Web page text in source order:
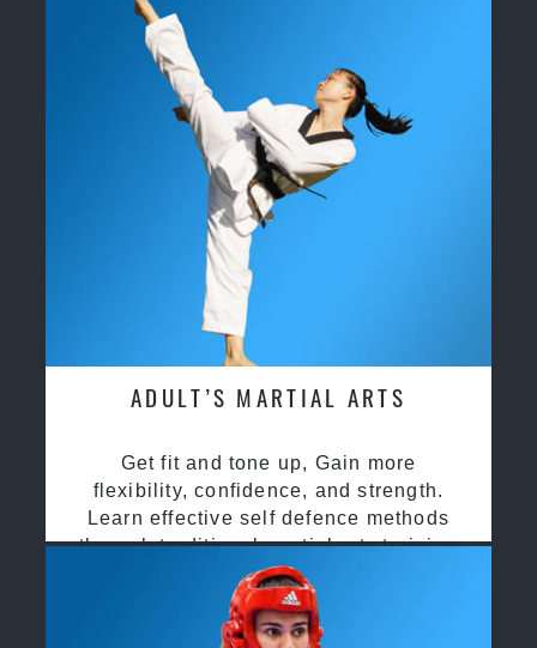
ADULT’S MARTIAL ARTS
Get fit and tone up, Gain more
flexibility, confidence, and strength.
Learn effective self defence methods
through traditional martial arts training